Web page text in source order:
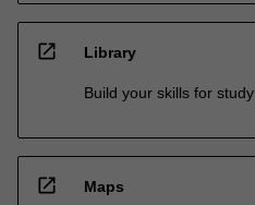
open_in_new Library
Build your skills for study
open_in_new Maps